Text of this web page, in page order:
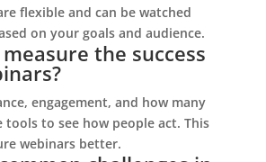
flexible and can be watched
on your goals and audience.
the success
engagement, and how many
tools to see how people act. This
webinars better.